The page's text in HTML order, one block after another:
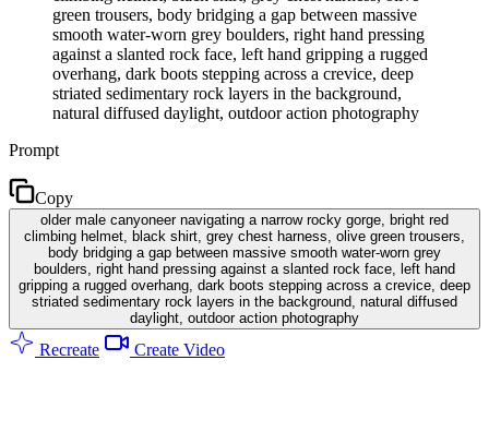
green trousers, body bridging a gap between massive
smooth water-worn grey boulders, right hand pressing
against a slanted rock face, left hand gripping a rugged
overhang, dark boots stepping across a crevice, deep
striated sedimentary rock layers in the background,
natural diffused daylight, outdoor action photography
Prompt
Copy
older male canyoneer navigating a narrow rocky gorge, bright red
climbing helmet, black shirt, grey chest harness, olive green trousers,
body bridging a gap between massive smooth water-worn grey
boulders, right hand pressing against a slanted rock face, left hand
gripping a rugged overhang, dark boots stepping across a crevice, deep
striated sedimentary rock layers in the background, natural diffused
daylight, outdoor action photography
Recreate Create Video